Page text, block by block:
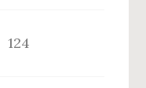
124